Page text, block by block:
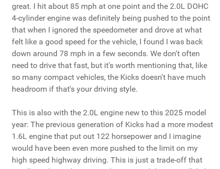
great. I hit about 85 mph at one point and the 2.0L DOHC
4-cylinder engine was definitely being pushed to the point
that when I ignored the speedometer and drove at what
felt like a good speed for the vehicle, I found I was back
down around 78 mph in a few seconds. We don't often
need to drive that fast, but it's worth mentioning that, like
so many compact vehicles, the Kicks doesn't have much
headroom if that's your driving style.
This is also with the 2.0L engine new to this 2025 model
year: The previous generation of Kicks had a more modest
1.6L engine that put out 122 horsepower and I imagine
would have been even more pushed to the limit on my
high speed highway driving. This is just a trade-off that